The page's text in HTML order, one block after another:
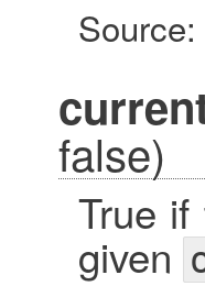
Source:
false)
True
given